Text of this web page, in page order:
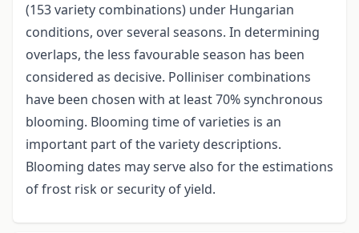
(153 variety combinations) under Hungarian
conditions, over several seasons. In determining
overlaps, the less favourable season has been
considered as decisive. Polliniser combinations
have been chosen with at least 70% synchronous
blooming. Blooming time of varieties is an
important part of the variety descriptions.
Blooming dates may serve also for the estimations
of frost risk or security of yield.